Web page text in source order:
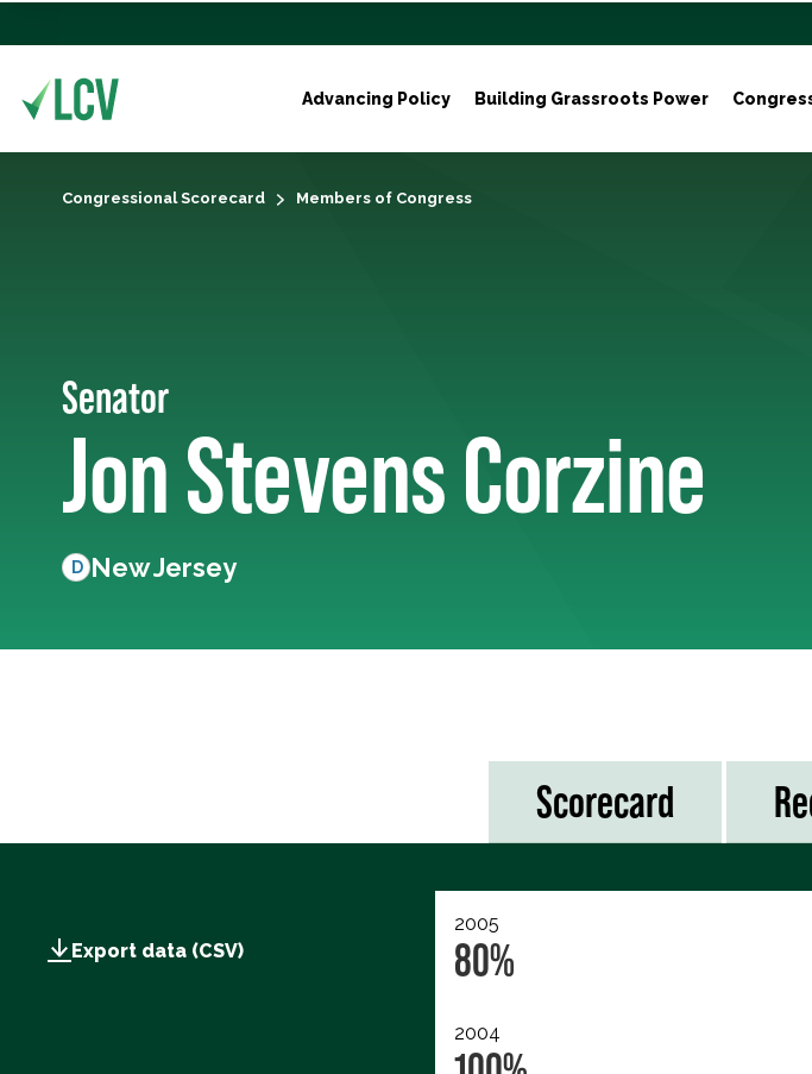
Advancing Policy Building Grassroots Power
Congressional Scorecard Members of Congress
Senator
Jon Stevens Corzine
D New Jersey
Scorecard
Export data (CSV)
2005
80%
2004